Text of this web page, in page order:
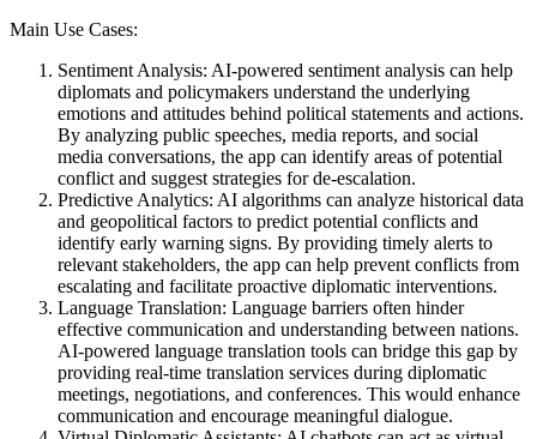
Main Use Cases:
Sentiment Analysis: AI-powered sentiment analysis can help
diplomats and policymakers understand the underlying
emotions and attitudes behind political statements and actions.
By analyzing public speeches, media reports, and social
media conversations, the app can identify areas of potential
conflict and suggest strategies for de-escalation.
Predictive Analytics: AI algorithms can analyze historical data
and geopolitical factors to predict potential conflicts and
identify early warning signs. By providing timely alerts to
relevant stakeholders, the app can help prevent conflicts from
escalating and facilitate proactive diplomatic interventions.
Language Translation: Language barriers often hinder
effective communication and understanding between nations.
AI-powered language translation tools can bridge this gap by
providing real-time translation services during diplomatic
meetings, negotiations, and conferences. This would enhance
communication and encourage meaningful dialogue.